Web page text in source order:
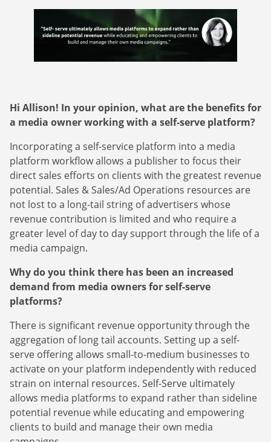
Hi Allison! In your opinion, what are the benefits for
a media owner working with a self-serve platform?
Incorporating a self-service platform into a media
platform workflow allows a publisher to focus their
direct sales efforts on clients with the greatest revenue
potential. Sales & Sales/Ad Operations resources are
not lost to a long-tail string of advertisers whose
revenue contribution is limited and who require a
greater level of day to day support through the life of a
media campaign.
Why do you think there has been an increased
demand from media owners for self-serve
platforms?
There is significant revenue opportunity through the
aggregation of long tail accounts. Setting up a self-
serve offering allows small-to-medium businesses to
activate on your platform independently with reduced
strain on internal resources. Self-Serve ultimately
allows media platforms to expand rather than sideline
potential revenue while educating and empowering
clients to build and manage their own media